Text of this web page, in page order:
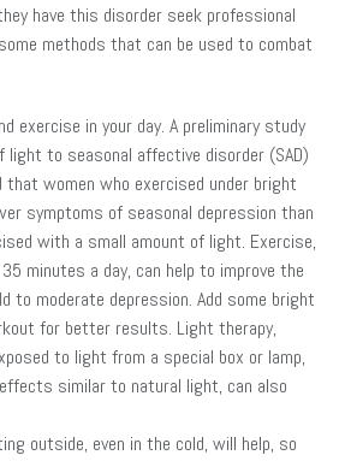
have this disorder seek professional
methods that can be used to combat
exercise in your day. A preliminary study
light to seasonal affective disorder (SAD)
that women who exercised under bright
symptoms of seasonal depression than
with a small amount of light. Exercise,
minutes a day, can help to improve the
to moderate depression. Add some bright
for better results. Light therapy,
to light from a special box or lamp,
similar to natural light, can also
outside, even in the cold, will help, so